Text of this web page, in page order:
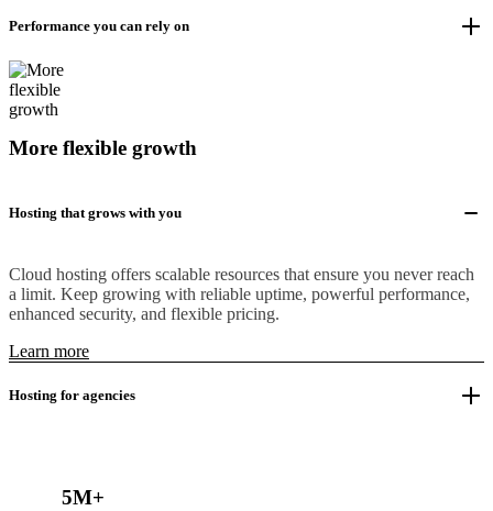
Performance you can rely on
More flexible growth
Hosting that grows with you
Cloud hosting offers scalable resources that ensure you never reach
a limit. Keep growing with reliable uptime, powerful performance,
enhanced security, and flexible pricing.
Learn more
Hosting for agencies
5M+